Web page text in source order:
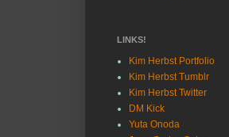
LINKS!
Kim Herbst Portfolio
Kim Herbst Tumblr
Kim Herbst Twitter
DM Kick
Yuta Onoda